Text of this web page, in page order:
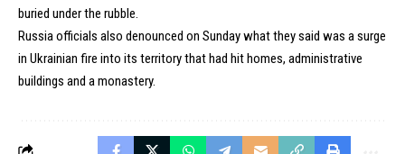
buried under the rubble.
Russia officials also denounced on Sunday what they said was a surge
in Ukrainian fire into its territory that had hit homes, administrative
buildings and a monastery.